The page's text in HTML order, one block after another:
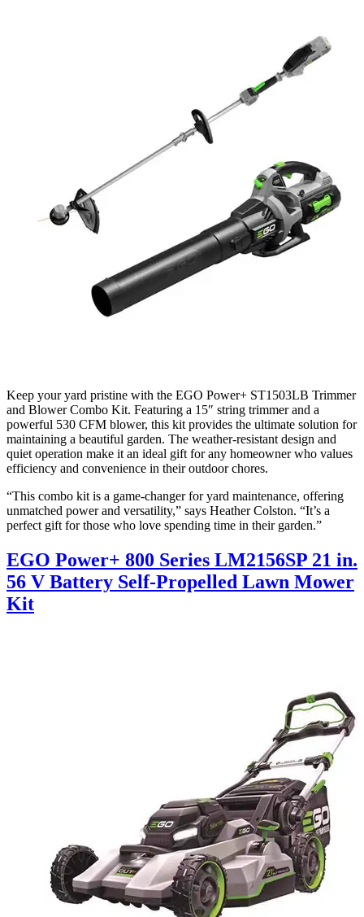
Keep your yard pristine with the EGO Power+ ST1503LB Trimmer
and Blower Combo Kit. Featuring a 15″ string trimmer and a
powerful 530 CFM blower, this kit provides the ultimate solution for
maintaining a beautiful garden. The weather-resistant design and
quiet operation make it an ideal gift for any homeowner who values
efficiency and convenience in their outdoor chores.
“This combo kit is a game-changer for yard maintenance, offering
unmatched power and versatility,” says Heather Colston. “It’s a
perfect gift for those who love spending time in their garden.”
EGO Power+ 800 Series LM2156SP 21 in.
56 V Battery Self-Propelled Lawn Mower
Kit